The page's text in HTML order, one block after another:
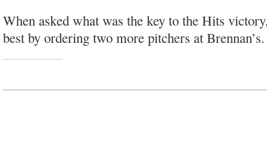
When asked what was the key to the Hits
best by ordering two more pitchers at Brennan’s.